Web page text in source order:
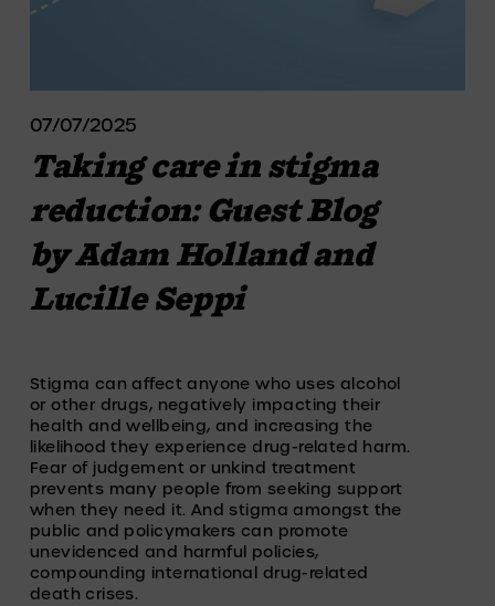
07/07/2025
Taking care in stigma
reduction: Guest Blog
by Adam Holland and
Lucille Seppi
Stigma can affect anyone who uses alcohol
or other drugs, negatively impacting their
health and wellbeing, and increasing the
likelihood they experience drug-related harm.
Fear of judgement or unkind treatment
prevents many people from seeking support
when they need it. And stigma amongst the
public and policymakers can promote
unevidenced and harmful policies,
compounding international drug-related
death crises.